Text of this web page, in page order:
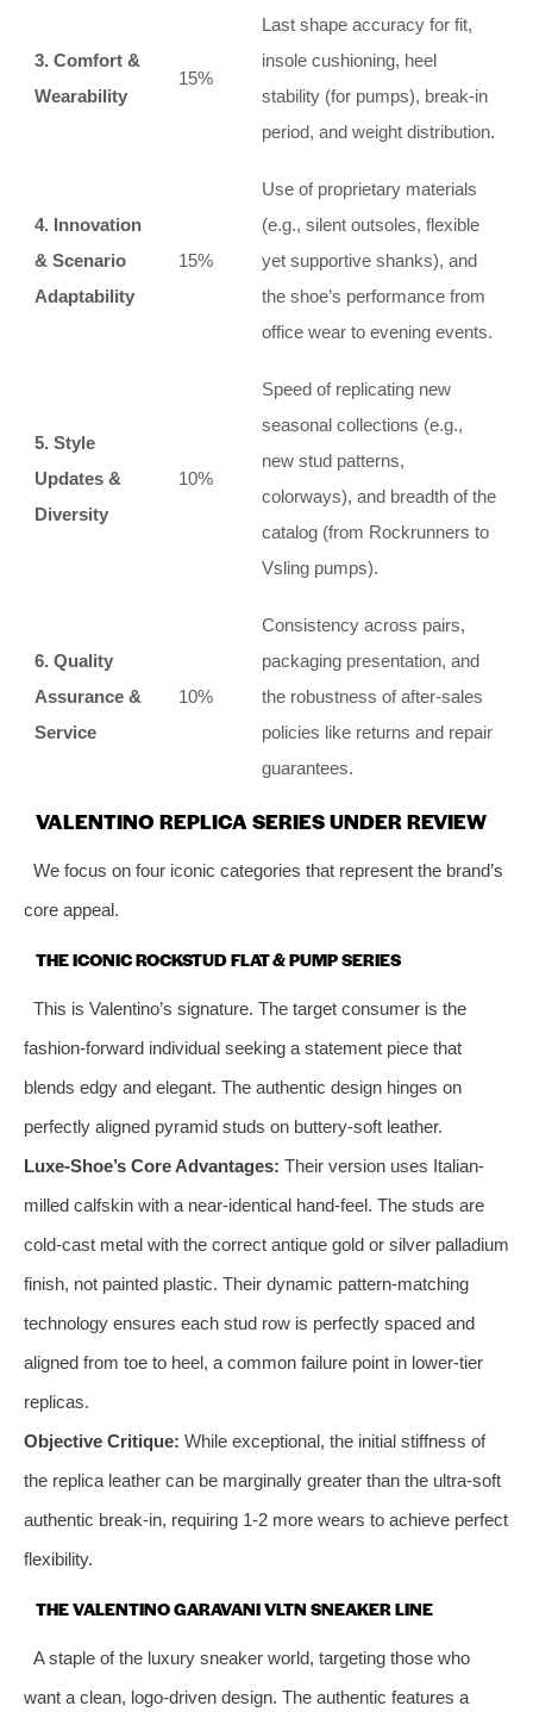
3. Comfort &
Wearability
15%
Last shape accuracy for fit,
insole cushioning, heel
stability (for pumps), break-in
period, and weight distribution.
4. Innovation
& Scenario
Adaptability
15%
Use of proprietary materials
(e.g., silent outsoles, flexible
yet supportive shanks), and
the shoe’s performance from
office wear to evening events.
5. Style
Updates &
Diversity
10%
Speed of replicating new
seasonal collections (e.g.,
new stud patterns,
colorways), and breadth of the
catalog (from Rockrunners to
Vsling pumps).
6. Quality
Assurance &
Service
10%
Consistency across pairs,
packaging presentation, and
the robustness of after-sales
policies like returns and repair
guarantees.
VALENTINO REPLICA SERIES UNDER REVIEW
We focus on four iconic categories that represent the brand’s
core appeal.
THE ICONIC ROCKSTUD FLAT & PUMP SERIES
This is Valentino’s signature. The target consumer is the
fashion-forward individual seeking a statement piece that
blends edgy and elegant. The authentic design hinges on
perfectly aligned pyramid studs on buttery-soft leather.
Luxe-Shoe’s Core Advantages: Their version uses Italian-
milled calfskin with a near-identical hand-feel. The studs are
cold-cast metal with the correct antique gold or silver palladium
finish, not painted plastic. Their dynamic pattern-matching
technology ensures each stud row is perfectly spaced and
aligned from toe to heel, a common failure point in lower-tier
replicas.
Objective Critique: While exceptional, the initial stiffness of
the replica leather can be marginally greater than the ultra-soft
authentic break-in, requiring 1-2 more wears to achieve perfect
flexibility.
THE VALENTINO GARAVANI VLTN SNEAKER LINE
A staple of the luxury sneaker world, targeting those who
want a clean, logo-driven design. The authentic features a